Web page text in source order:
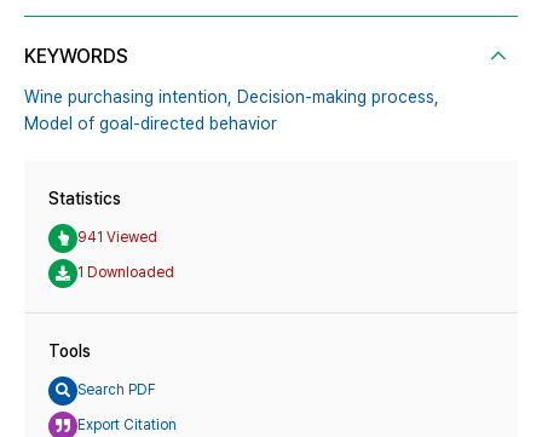
KEYWORDS
Wine purchasing intention,
Decision-making process,
Model of goal-directed behavior
Statistics
941 Viewed
1 Downloaded
Tools
Search PDF
Export Citation